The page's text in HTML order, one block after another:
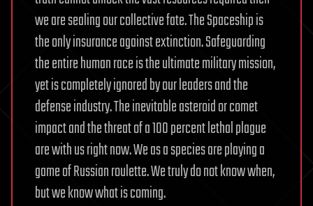
we are sealing our collective fate. The Spaceship is
the only insurance against extinction. Safeguarding
the entire human race is the ultimate military mission,
yet is completely ignored by our leaders and the
defense industry. The inevitable asteroid or comet
impact and the threat of a 100 percent lethal plague
are with us right now. We as a species are playing a
game of Russian roulette. We truly do not know when,
but we know what is coming.